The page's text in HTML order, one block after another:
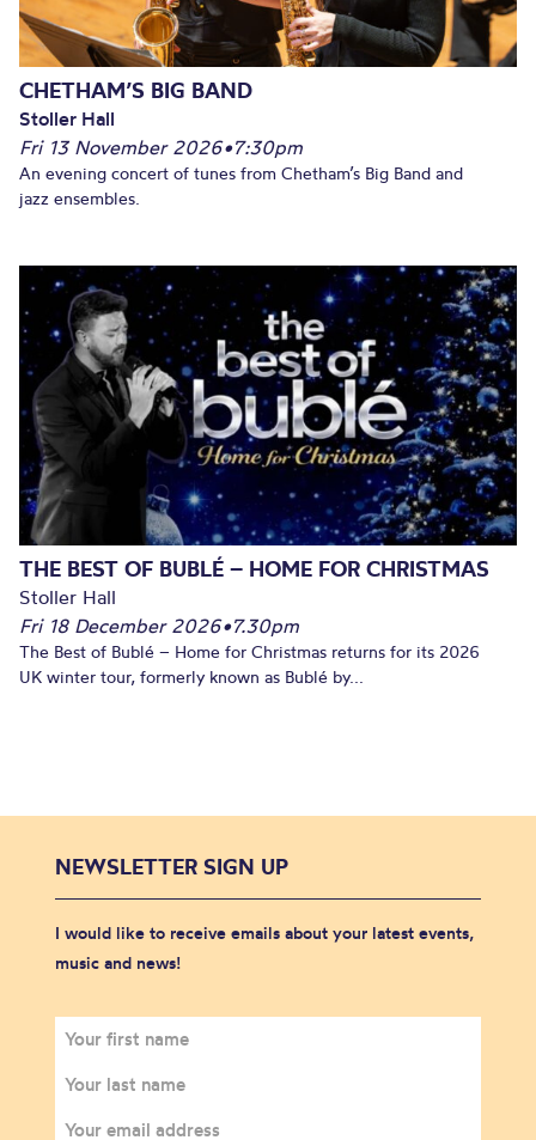
CHETHAM’S BIG BAND
Stoller Hall
Fri 13 November 2026•7:30pm
An evening concert of tunes from Chetham’s Big Band and
jazz ensembles.
THE BEST OF BUBLÉ – HOME FOR CHRISTMAS
Stoller Hall
Fri 18 December 2026•7.30pm
The Best of Bublé – Home for Christmas returns for its 2026
UK winter tour, formerly known as Bublé by...
NEWSLETTER SIGN UP
I would like to receive emails about your latest events,
music and news!